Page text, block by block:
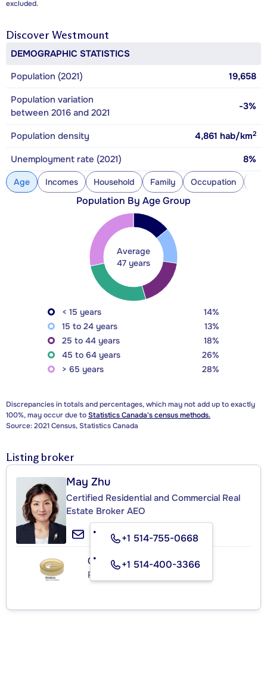
excluded.
Discover Westmount
DEMOGRAPHIC STATISTICS
Population (2021)
19,658
Population variation
between 2016 and 2021
-3%
Population density 4,861 hab/km2
Unemployment rate (2021) 8%
Age Incomes Household Family Occupation
Population By Age Group
Average
47 years
< 15 years
14%
15 to 24 years
13%
25 to 44 years
18%
45 to 64 years
26%
> 65 years
28%
Discrepancies in totals and percentages, which may not add up to exactly
100%, may occur due toStatistics Canada's census methods.
Source: 2021 Census, Statistics Canada
Listing broker
May Zhu
Certified Residential and Commercial Real
Estate Broker AEO
+1 514-755-0668
+1 514-400-3366
GLOBEC
Real Estate Agency